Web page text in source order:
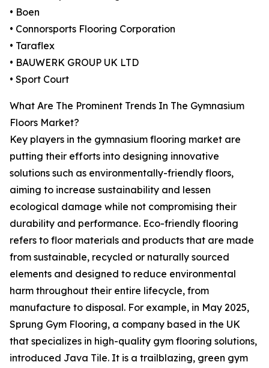
• Boen
• Connorsports Flooring Corporation
• Taraflex
• BAUWERK GROUP UK LTD
• Sport Court
What Are The Prominent Trends In The Gymnasium
Floors Market?
Key players in the gymnasium flooring market are
putting their efforts into designing innovative
solutions such as environmentally-friendly floors,
aiming to increase sustainability and lessen
ecological damage while not compromising their
durability and performance. Eco-friendly flooring
refers to floor materials and products that are made
from sustainable, recycled or naturally sourced
elements and designed to reduce environmental
harm throughout their entire lifecycle, from
manufacture to disposal. For example, in May 2025,
Sprung Gym Flooring, a company based in the UK
that specializes in high-quality gym flooring solutions,
introduced Java Tile. It is a trailblazing, green gym